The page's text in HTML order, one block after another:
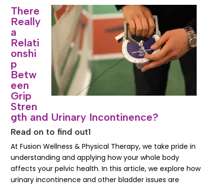
There
Really
a
Relati
onshi
p
Betw
een
Grip
Stren
gth and Urinary Incontinence?
Read on to find out1
At Fusion Wellness & Physical Therapy, we take pride in
understanding and applying how your whole body
affects your pelvic health. In this article, we explore how
urinary incontinence and other bladder issues are